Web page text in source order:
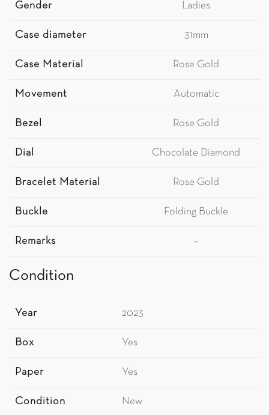
Gender Ladies
Case diameter 31mm
Case Material Rose Gold
Movement Automatic
Bezel Rose Gold
Dial Chocolate Diamond
Bracelet Material Rose Gold
Buckle Folding Buckle
Remarks –
Condition
Year 2023
Box Yes
Paper Yes
Condition New